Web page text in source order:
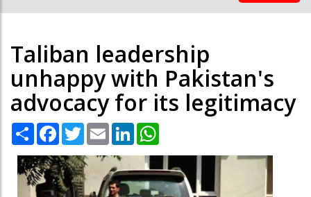
Taliban leadership
unhappy with Pakistan's
advocacy for its legitimacy
Share Facebook
TwitterEmail LinkedIn